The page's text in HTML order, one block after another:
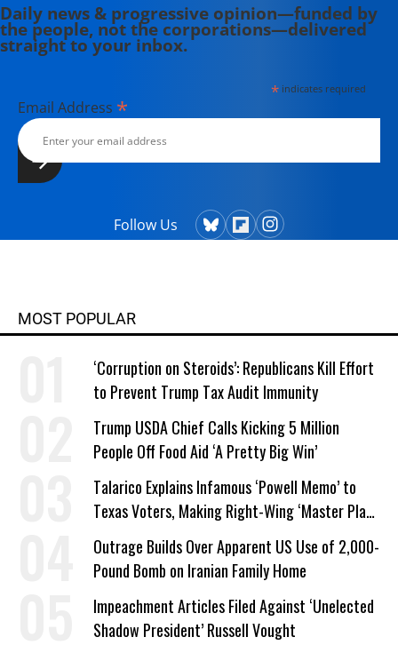
Daily news & progressive opinion—funded by
the people, not the corporations—delivered
straight to your inbox.
*indicates required
Email Address *
Follow Us
MOST POPULAR
‘Corruption on Steroids’: Republicans Kill Effort
to Prevent Trump Tax Audit Immunity
Trump USDA Chief Calls Kicking 5 Million
People Off Food Aid ‘A Pretty Big Win’
Talarico Explains Infamous ‘Powell Memo’ to
Texas Voters, Making Right-Wing ‘Master Plan’
a Campaign Issue
Outrage Builds Over Apparent US Use of 2,000-
Pound Bomb on Iranian Family Home
Impeachment Articles Filed Against ‘Unelected
Shadow President’ Russell Vought